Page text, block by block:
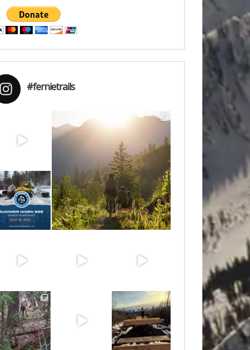
#fernietrails
Aug 6
Jul 15
May 6 Apr 25